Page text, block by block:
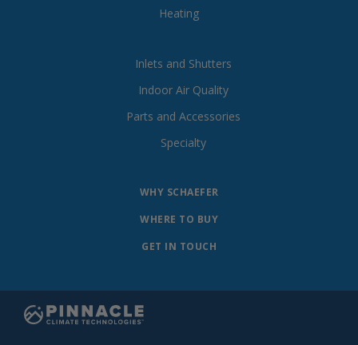
Heating
Inlets and Shutters
Indoor Air Quality
Parts and Accessories
Specialty
WHY SCHAEFER
WHERE TO BUY
GET IN TOUCH